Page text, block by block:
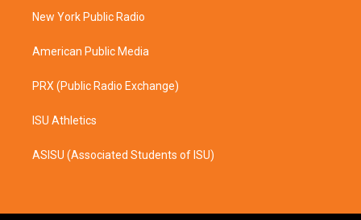
a
k
New York Public Radio
American Public Media
PRX (Public Radio Exchange)
ISU Athletics
ASISU (Associated Students of ISU)